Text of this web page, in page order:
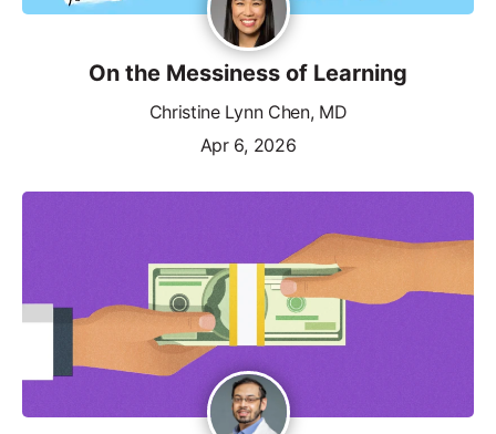
On the Messiness of Learning
Christine Lynn Chen, MD
Apr 6, 2026